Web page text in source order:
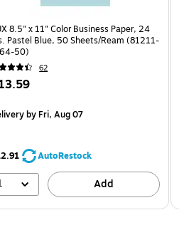
8.5" x 11" Color Business Paper, 24
Pastel Blue, 50 Sheets/Ream (81211-
50)
62
by Fri, Aug 07
AutoRestock
Add